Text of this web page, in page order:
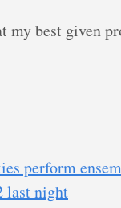
my best given
perform
last night